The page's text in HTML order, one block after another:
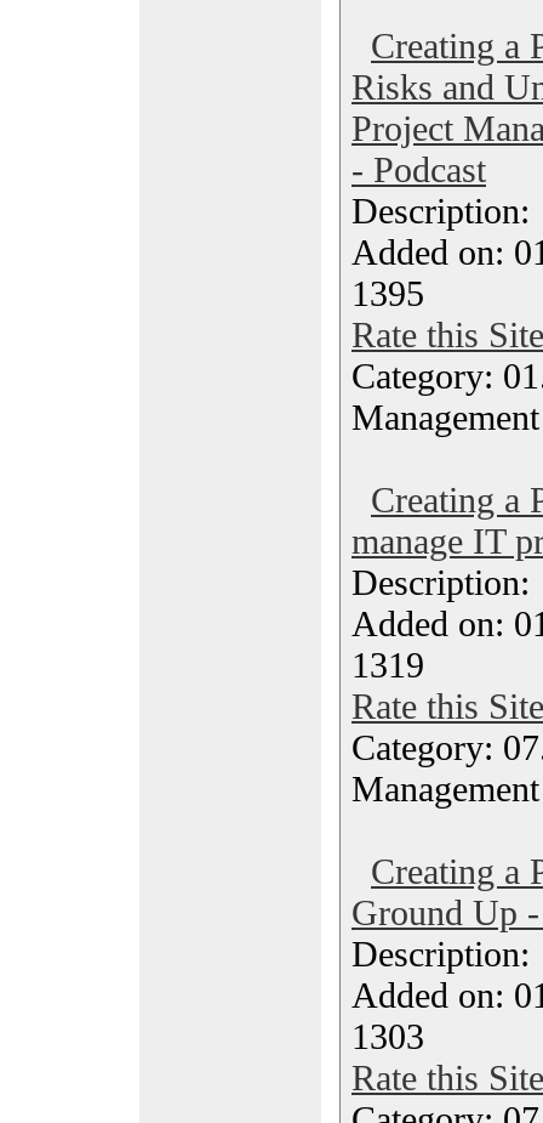
Creating a
Risks and
Project
- Podcast
Added on:
1395
Rate this Site
Category:
Management
Creating a
manage IT
Added on:
1319
Rate this Site
Category:
Creating a
Ground Up
Added on:
1303
Rate this Site